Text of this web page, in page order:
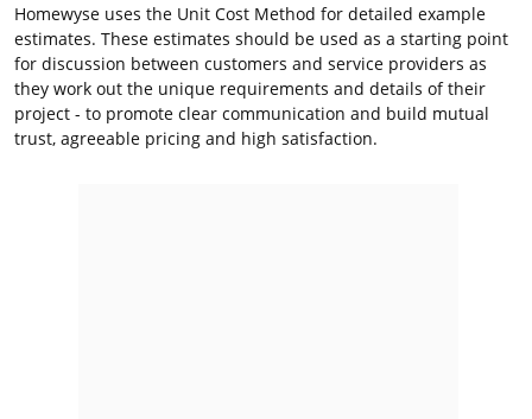
Homewyse uses the Unit Cost Method for detailed example
estimates. These estimates should be used as a starting point
for discussion between customers and service providers as
they work out the unique requirements and details of their
project - to promote clear communication and build mutual
trust, agreeable pricing and high satisfaction.